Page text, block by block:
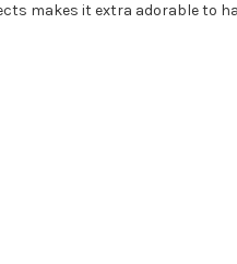
makes it extra adorable to